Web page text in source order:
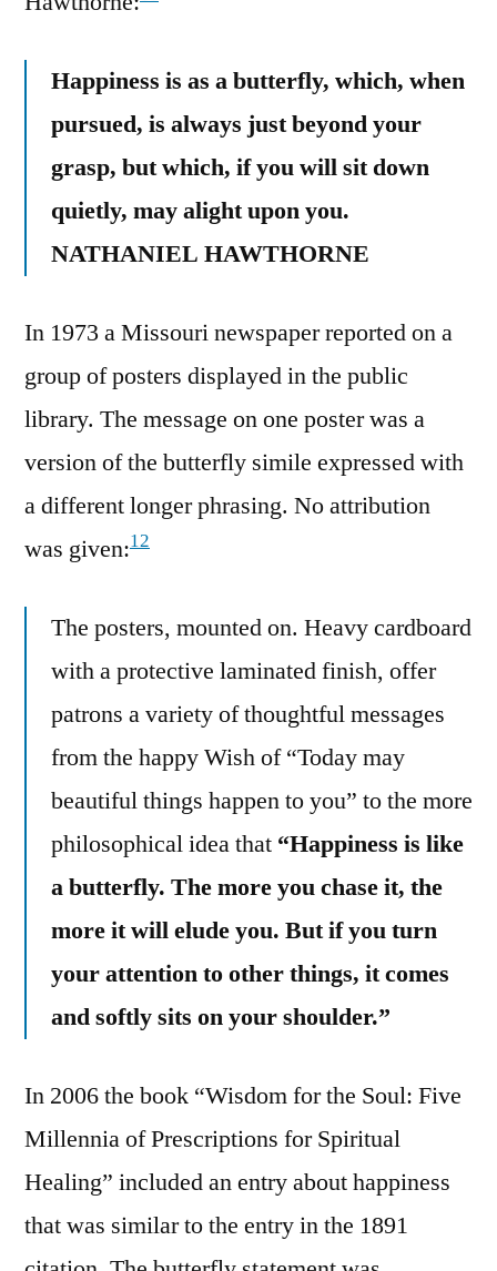
Happiness is as a butterfly, which, when
pursued, is always just beyond your
grasp, but which, if you will sit down
quietly, may alight upon you.
NATHANIEL HAWTHORNE
In 1973 a Missouri newspaper reported on a
group of posters displayed in the public
library. The message on one poster was a
version of the butterfly simile expressed with
a different longer phrasing. No attribution
was given:12
The posters, mounted on. Heavy cardboard
with a protective laminated finish, offer
patrons a variety of thoughtful messages
from the happy Wish of “Today may
beautiful things happen to you” to the more
philosophical idea that “Happiness is like
a butterfly. The more you chase it, the
more it will elude you. But if you turn
your attention to other things, it comes
and softly sits on your shoulder.”
In 2006 the book “Wisdom for the Soul: Five
Millennia of Prescriptions for Spiritual
Healing” included an entry about happiness
that was similar to the entry in the 1891